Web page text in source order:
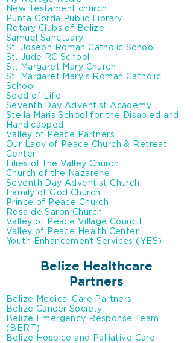
New Testament church
Punta Gorda Public Library
Rotary Clubs of Belize
Samuel Sanctuary
St. Joseph Roman Catholic School
St. Jude RC School
St. Margaret Mary Church
St. Margaret Mary’s Roman Catholic
School
Seed of Life
Seventh Day Adventist Academy
Stella Maris School for the Disabled and
Handicapped
Valley of Peace Partners
Our Lady of Peace Church & Retreat
Center
Lilies of the Valley Church
Church of the Nazarene
Seventh Day Adventist Church
Family of God Church
Prince of Peace Church
Rosa de Saron Church
Valley of Peace Village Council
Valley of Peace Health Center
Youth Enhancement Services (YES)
Belize Healthcare
Partners
Belize Medical Care Partners
Belize Cancer Society
Belize Emergency Response Team
(BERT)
Belize Hospice and Palliative Care